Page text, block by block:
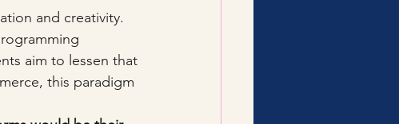
and creativity.
aim to lessen that
this paradigm